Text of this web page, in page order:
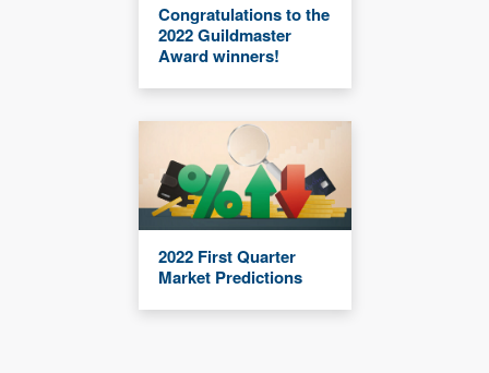
Congratulations to the
2022 Guildmaster
Award winners!
2022 First Quarter
Market Predictions